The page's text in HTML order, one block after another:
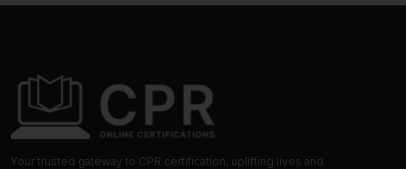
Your trusted gateway to CPR certification, uplifting lives and